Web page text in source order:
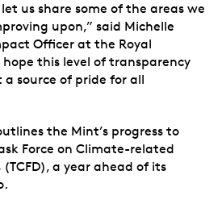
us share some of the areas we
upon,” said Michelle
Officer at the Royal
this level of transparency
source of pride for all
the Mint’s progress to
Force on Climate-related
(TCFD), a year ahead of its